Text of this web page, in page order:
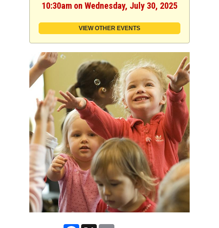
10:30am on Wednesday, July 30, 2025
VIEW OTHER EVENTS